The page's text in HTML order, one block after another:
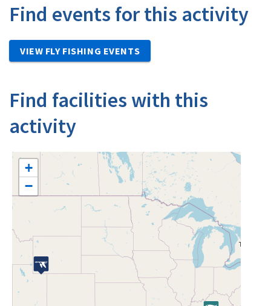
Find events for this activity
VIEW FLY FISHING EVENTS
Find facilities with this
activity
+
−